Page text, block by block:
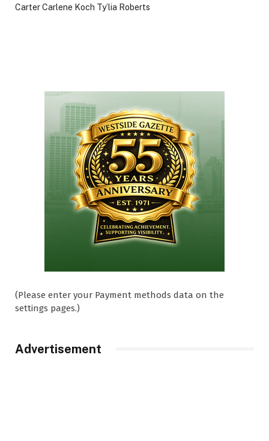
Carter Carlene Koch Ty’lia Roberts
(Please enter your Payment methods data on the
settings pages.)
Advertisement